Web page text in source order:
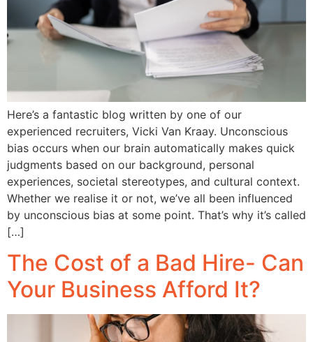
Here’s a fantastic blog written by one of our
experienced recruiters, Vicki Van Kraay. Unconscious
bias occurs when our brain automatically makes quick
judgments based on our background, personal
experiences, societal stereotypes, and cultural context.
Whether we realise it or not, we’ve all been influenced
by unconscious bias at some point. That’s why it’s called
[…]
The Cost of a Bad Hire- Can
Your Business Afford It?